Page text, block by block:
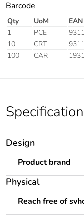
Barcode
Qty UoM EAN
1
PCE
10
CRT
100
CAR
Design
Product brand
Physical
Reach free of